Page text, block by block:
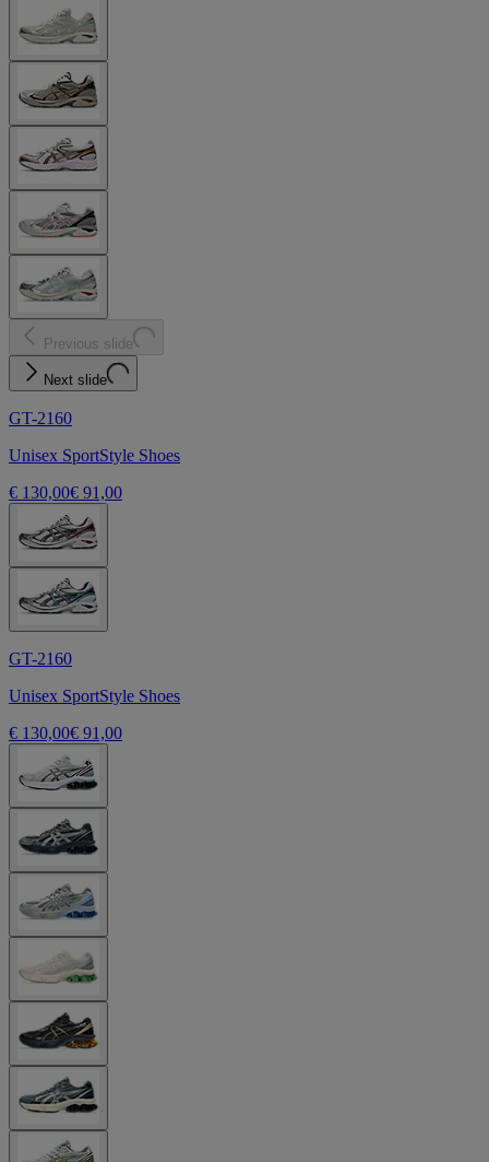
Previous slide
Next slide
GT-2160
Unisex SportStyle Shoes
€ 130,00€ 91,00
GT-2160
Unisex SportStyle Shoes
€ 130,00€ 91,00